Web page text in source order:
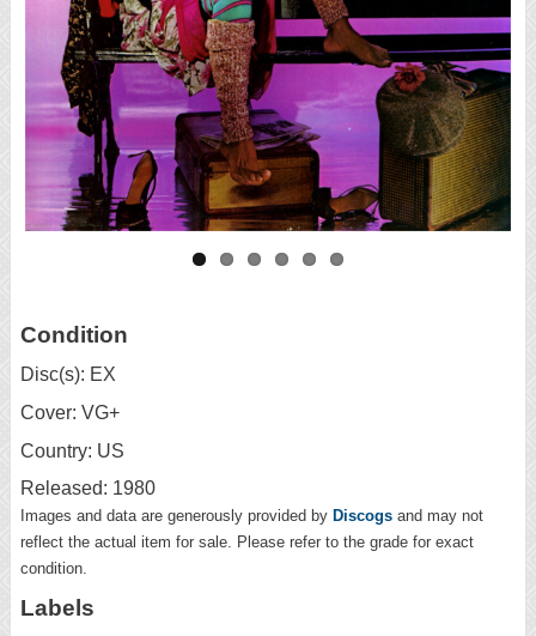
Condition
Disc(s): EX
Cover: VG+
Country: US
Released: 1980
Images and data are generously provided by Discogs and may not
reflect the actual item for sale. Please refer to the grade for exact
condition.
Labels